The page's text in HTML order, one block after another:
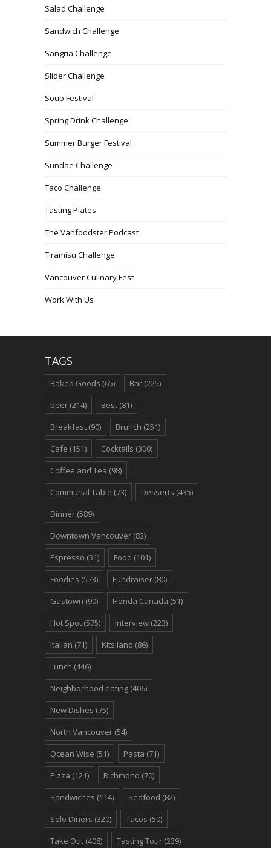
Salad Challenge
Sandwich Challenge
Sangria Challenge
Slider Challenge
Soup Festival
Spring Drink Challenge
Summer Burger Festival
Sundae Challenge
Taco Challenge
Tasting Plates
The Vanfoodster Podcast
Tiramisu Challenge
Vancouver Culinary Fest
Work With Us
TAGS
Baked Goods (65) Bar (225)
beer (214) Best (81)
Breakfast (90) Brunch (251)
Cafe (151) Cocktails (300)
Coffee and Tea (98)
Communal Table (73) Desserts (435)
Dinner (589)
Downtown Vancouver (83)
Espresso (51) Food (101)
Foodies (573) Fundraiser (80)
Gastown (90) Honda Canada (51)
Hot Spot (575) Interview (223)
Italian (71) Kitsilano (86)
Lunch (446)
Neighborhood eating (406)
New Dishes (75)
North Vancouver (54)
Ocean Wise (51) Pasta (71)
Pizza (121) Richmond (70)
Sandwiches (114) Seafood (82)
Solo Diners (320) Tacos (50)
Take Out (408) Tasting Tour (239)